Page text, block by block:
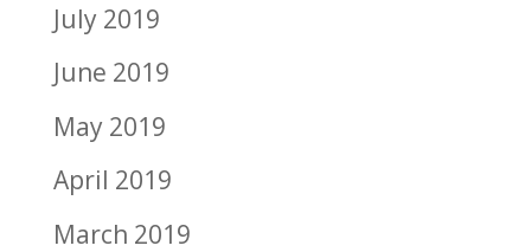
July 2019
June 2019
May 2019
April 2019
March 2019